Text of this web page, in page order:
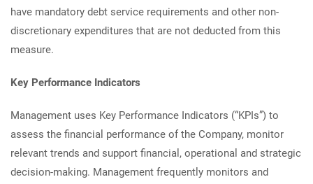
have mandatory debt service requirements and other non-
discretionary expenditures that are not deducted from this
measure.
Key Performance Indicators
Management uses Key Performance Indicators (“KPIs”) to
assess the financial performance of the Company, monitor
relevant trends and support financial, operational and strategic
decision-making. Management frequently monitors and